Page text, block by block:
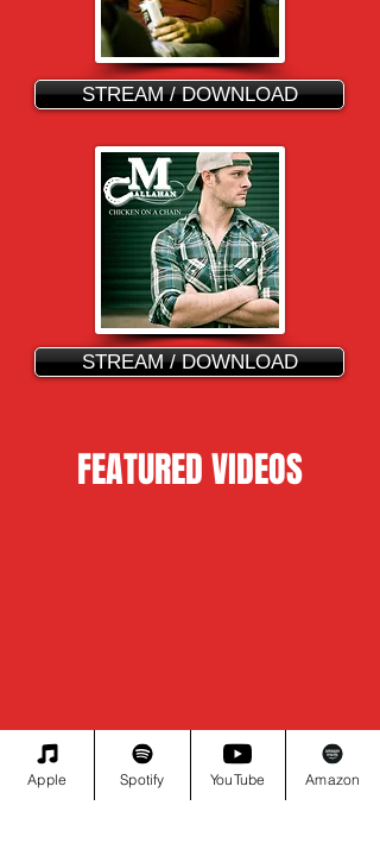
STREAM / DOWNLOAD
STREAM / DOWNLOAD
FEATURED VIDEOS
Apple Spotify YouTube Amazon